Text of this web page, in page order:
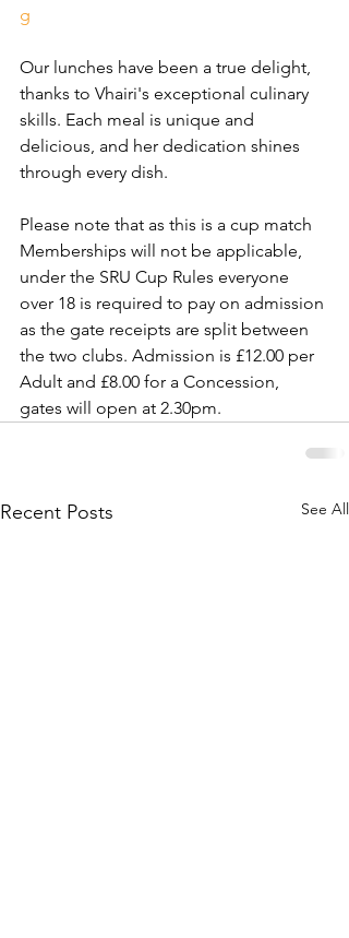
g
Our lunches have been a true delight,
thanks to Vhairi's exceptional culinary
skills. Each meal is unique and
delicious, and her dedication shines
through every dish.
Please note that as this is a cup match
Memberships will not be applicable,
under the SRU Cup Rules everyone
over 18 is required to pay on admission
as the gate receipts are split between
the two clubs. Admission is £12.00 per
Adult and £8.00 for a Concession,
gates will open at 2.30pm.
Recent Posts See All